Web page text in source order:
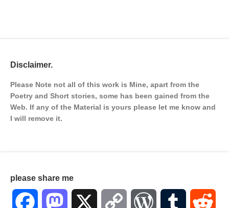
Disclaimer.
Please Note not all of this work is Mine, apart from the
Poetry and Short stories, some has been gained from the
Web. If any of the Material is yours please let me know and
I will remove it.
please share me
Facebook Mastodon Copy WordPressTumblr